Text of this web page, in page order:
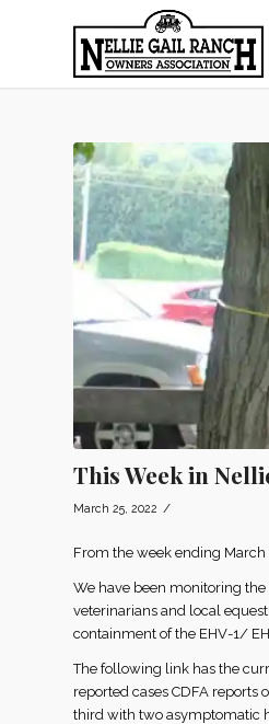
This Week in
March 25, 2022 /
From the week ending March
We have been monitoring the
veterinarians and local
containment of the EHV-1/
The following link has the
reported cases CDFA reports
third with two asymptomatic